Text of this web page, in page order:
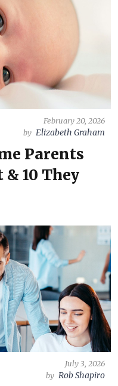
February 20, 2026
by Elizabeth Graham
Parents
10 They
July 3, 2026
by Rob Shapiro